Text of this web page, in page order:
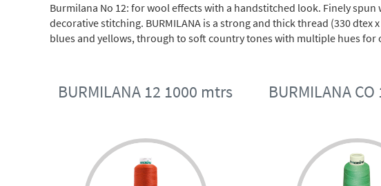
Burmilana No 12: for wool effects with a handstitched look. Finely
decorative stitching. BURMILANA is a strong and thick thread (330
blues and yellows, through to soft country tones with multiple hues for
BURMILANA 12 1000 mtrs BURMILANA